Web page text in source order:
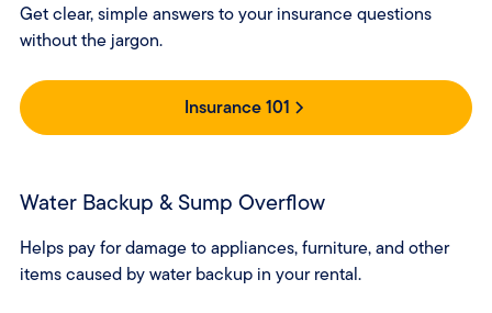
Get clear, simple answers to your insurance questions
without the jargon.
Insurance 101
Water Backup & Sump Overflow
Helps pay for damage to appliances, furniture, and other
items caused by water backup in your rental.